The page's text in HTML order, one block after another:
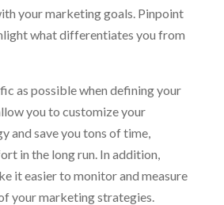
your marketing goals. Pinpoint
what differentiates you from
as possible when defining your
you to customize your
and save you tons of time,
in the long run. In addition,
it easier to monitor and measure
your marketing strategies.